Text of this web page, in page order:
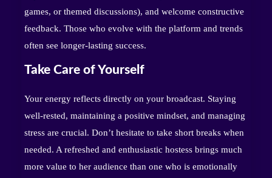
games, or themed discussions), and welcome constructive
feedback. Those who evolve with the platform and trends
often see longer-lasting success.
Take Care of Yourself
Your energy reflects directly on your broadcast. Staying
well-rested, maintaining a positive mindset, and managing
stress are crucial. Don’t hesitate to take short breaks when
needed. A refreshed and enthusiastic hostess brings much
more value to her audience than one who is emotionally